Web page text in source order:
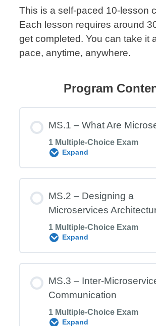
This is a self-paced 10-lesson
Each lesson requires around
get completed. You can take it
pace, anytime, anywhere.
Program
MS.1 – What Are
1 Multiple-Choice Exam
Expand
MS.1 Exam – What Are
MS.2 – Designing a
Microservices
1 Multiple-Choice Exam
Expand
MS.2 Exam – Designing a
MS.3 –
Communication
1 Multiple-Choice Exam
Expand